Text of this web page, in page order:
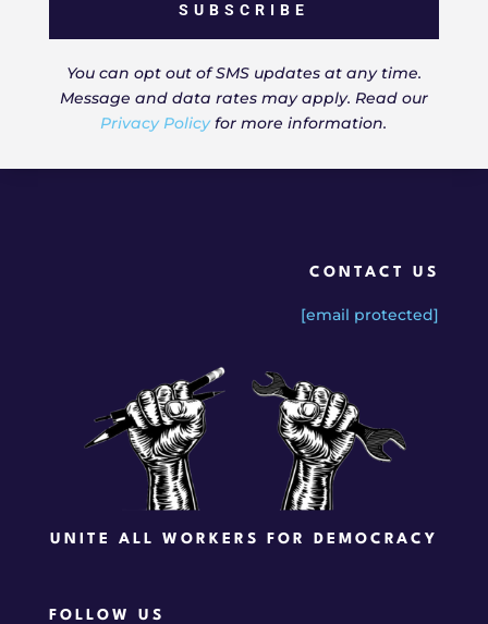
SUBSCRIBE
You can opt out of SMS updates at any time.
Message and data rates may apply. Read our
Privacy Policyfor more information.
CONTACT US
[email protected]
UNITE ALL WORKERS FOR DEMOCRACY
FOLLOW US